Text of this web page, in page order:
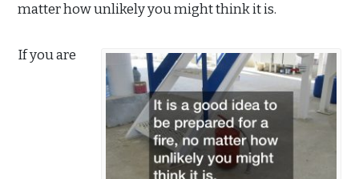
matter how unlikely you might think it is.
If you are